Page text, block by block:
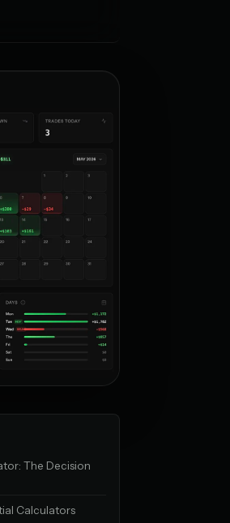
The Decision
Calculators